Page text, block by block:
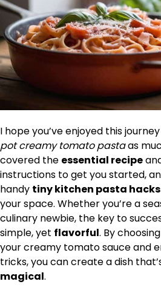
I hope you’ve enjoyed this
pot creamy tomato pastaas
covered the essential recipe
instructions to get you started,
handy tiny kitchen pasta hacks
your space. Whether you’re a
culinary newbie, the key to
simple, yet flavorful. By
your creamy tomato sauce and
tricks, you can create a dish
magical.